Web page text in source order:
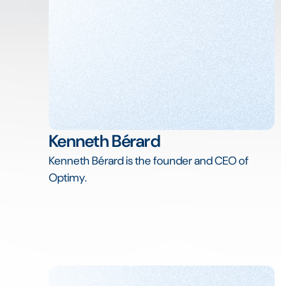
Kenneth Bérard
Kenneth Bérard is the founder and CEO of
Optimy.